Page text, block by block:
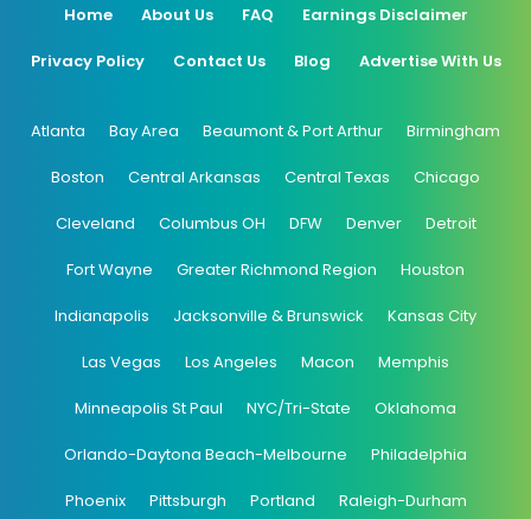
Home About Us FAQ Earnings Disclaimer
Privacy Policy Contact Us Blog Advertise With Us
Atlanta Bay Area Beaumont & Port Arthur Birmingham
Boston Central Arkansas Central Texas Chicago
Cleveland Columbus OH DFW Denver Detroit
Fort Wayne Greater Richmond Region Houston
Indianapolis Jacksonville & Brunswick Kansas City
Las Vegas Los Angeles Macon Memphis
Minneapolis St Paul NYC/Tri-State Oklahoma
Orlando-Daytona Beach-Melbourne Philadelphia
Phoenix Pittsburgh Portland Raleigh-Durham